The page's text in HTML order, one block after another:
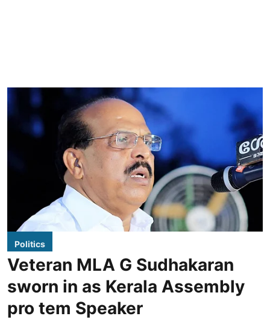
Politics
Veteran MLA G Sudhakaran
sworn in as Kerala Assembly
pro tem Speaker